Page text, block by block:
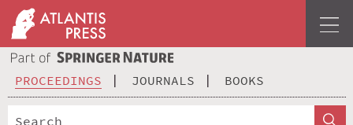
PROCEEDINGS JOURNALS BOOKS